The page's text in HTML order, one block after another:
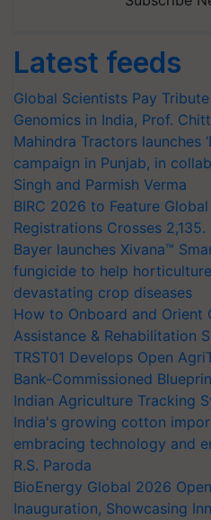
Latest feeds
Global Scientists Pay
Genomics in India, Prof.
Mahindra Tractors launches
campaign in Punjab, in
Singh and Parmish Verma
BIRC 2026 to Feature
Registrations Crosses 2,135.
Bayer launches Xivana™
fungicide to help
devastating crop diseases
How to Onboard and
Assistance & Rehabilitation
TRST01 Develops Open
Bank-Commissioned
Indian Agriculture Tracking
India's growing cotton
embracing technology and
R.S. Paroda
BioEnergy Global 2026
Inauguration, Showcasing